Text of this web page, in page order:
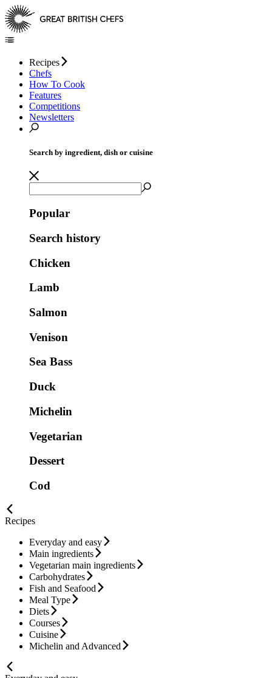
Recipes
Chefs
How To Cook
Features
Competitions
Newsletters
Search by ingredient, dish or cuisine
Popular
Search history
Chicken
Lamb
Salmon
Venison
Sea Bass
Duck
Michelin
Vegetarian
Dessert
Cod
Recipes
Everyday and easy
Main ingredients
Vegetarian main ingredients
Carbohydrates
Fish and Seafood
Meal Type
Diets
Courses
Cuisine
Michelin and Advanced